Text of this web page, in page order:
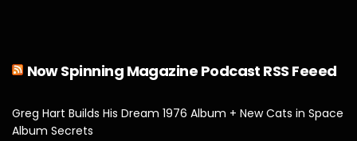
Now Spinning Magazine Podcast RSS Feeed
Greg Hart Builds His Dream 1976 Album + New Cats in Space
Album Secrets